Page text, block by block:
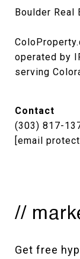
Boulder Real
operated by
serving
Contact
(303) 817-
[email
//
Get free